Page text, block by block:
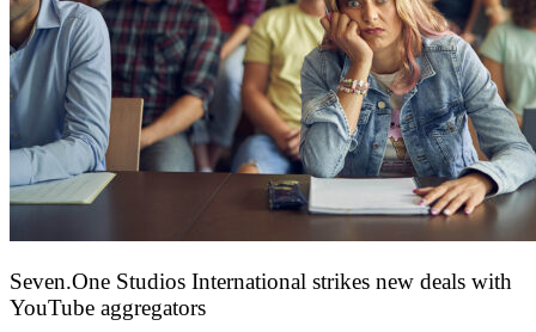
Seven.One Studios International strikes new deals with
YouTube aggregators